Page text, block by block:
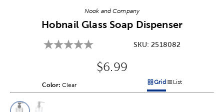
Nook and Company
Hobnail Glass Soap Dispenser
SKU:2518082
Original Price:
$6.99
Color: Product Color Option
Clear Products options in a grid
GridProducts options in
List
Product Options